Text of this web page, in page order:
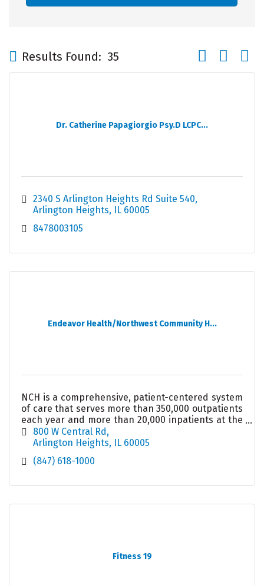
Results Found: 35 Button group
Dr. Catherine Papagiorgio Psy.D LCPC...
2340 S Arlington Heights Rd Suite 540
Arlington Heights
IL 60005
8478003105
Endeavor Health/Northwest Community H...
NCH is a comprehensive, patient-centered system
of care that serves more than 350,000 outpatients
each year and more than 20,000 inpatients at the
489-bed acute care hospital in Arlington Heights.
800 W Central Rd
Arlington Heights IL 60005
(847) 618-1000
Fitness 19